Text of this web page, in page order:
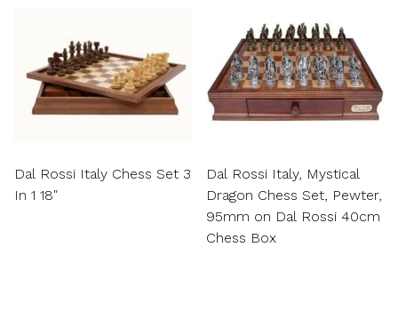
Dal Rossi Italy Chess Set 3
In 1 18″
Dal Rossi Italy, Mystical
Dragon Chess Set, Pewter,
95mm on Dal Rossi 40cm
Chess Box